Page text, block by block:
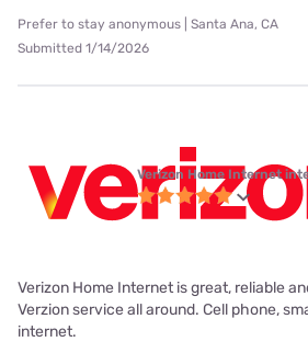
Prefer to stay anonymous | Santa Ana, CA
Submitted 1/14/2026
Verizon Home Internet
Verizon Home Internet is great, reliable
Verzion service all around. Cell phone,
internet.